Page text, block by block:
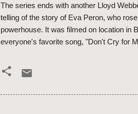
The series ends with another Lloyd
telling of the story of Eva Peron, who
powerhouse. It was filmed on location in
everyone's favorite song, "Don't Cry for